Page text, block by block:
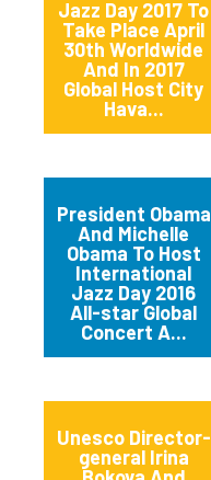
Jazz Day 2017 To
Take Place April
30th Worldwide
And In 2017
Global Host City
Hava...
President Obama
And Michelle
Obama To Host
International
Jazz Day 2016
All-star Global
Concert A...
Unesco Director-
general Irina